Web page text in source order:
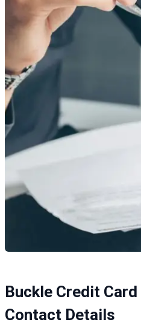
Buckle Credit
Contact Details